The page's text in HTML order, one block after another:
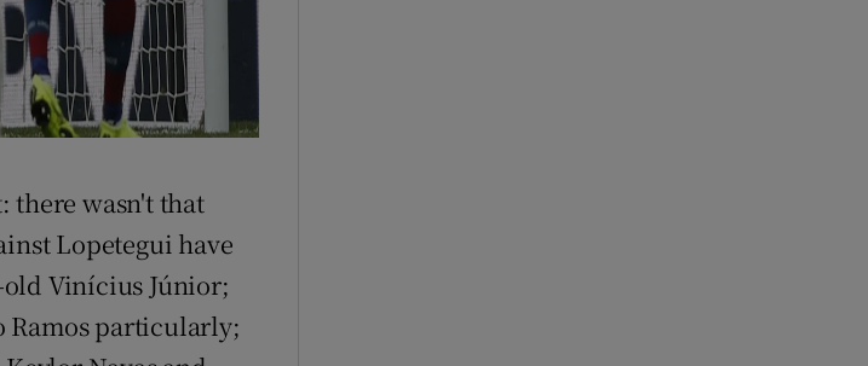
there wasn't that
Lopetegui have
Vinícius Júnior;
Ramos particularly;